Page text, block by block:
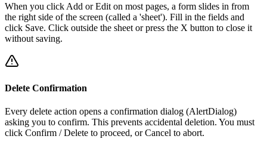
When you click Add or Edit on most pages, a form slides in from
the right side of the screen (called a 'sheet'). Fill in the fields and
click Save. Click outside the sheet or press the X button to close it
without saving.
Delete Confirmation
Every delete action opens a confirmation dialog (AlertDialog)
asking you to confirm. This prevents accidental deletion. You must
click Confirm / Delete to proceed, or Cancel to abort.